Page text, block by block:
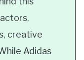
creative
Adidas